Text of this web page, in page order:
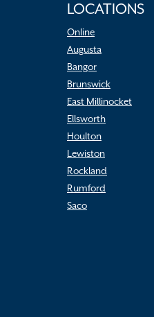
LOCATIONS
Online
Augusta
Bangor
Brunswick
East Millinocket
Ellsworth
Houlton
Lewiston
Rockland
Rumford
Saco